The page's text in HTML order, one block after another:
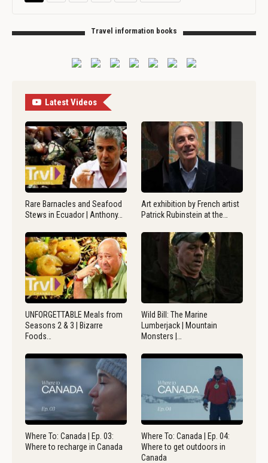
Travel information books
Latest Videos
Rare Barnacles and Seafood
Stews in Ecuador | Anthony…
Art exhibition by French artist
Patrick Rubinstein at the…
UNFORGETTABLE Meals from
Seasons 2 & 3 | Bizarre
Foods…
Wild Bill: The Marine
Lumberjack | Mountain
Monsters |…
Where To: Canada | Ep. 03:
Where to recharge in Canada
Where To: Canada | Ep. 04:
Where to get outdoors in
Canada